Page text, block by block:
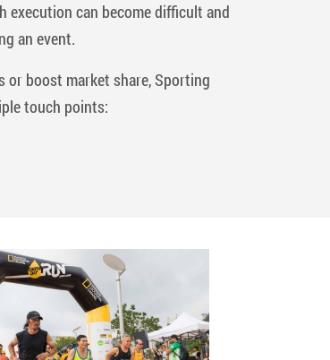
execution can become difficult and
an event.
or boost market share, Sporting
touch points: